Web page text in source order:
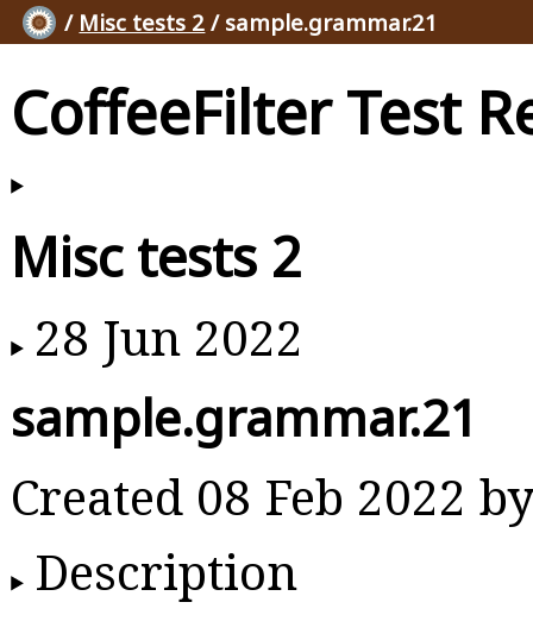
/ Misc tests 2 / sample.grammar.21
CoffeeFilter Test
Misc tests 2
28 Jun 2022
sample.grammar.21
Created 08 Feb 2022
Description